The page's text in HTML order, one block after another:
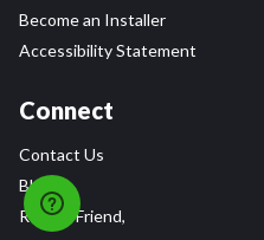
Become an Installer
Accessibility Statement
Connect
Contact Us
Blog
Refer a Friend,